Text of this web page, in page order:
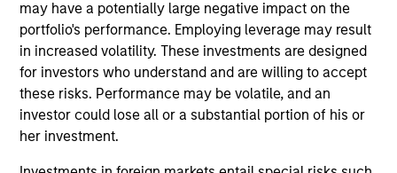
may have a potentially large negative impact on the
portfolio's performance. Employing leverage may result
in increased volatility. These investments are designed
for investors who understand and are willing to accept
these risks. Performance may be volatile, and an
investor could lose all or a substantial portion of his or
her investment.
Team Insights